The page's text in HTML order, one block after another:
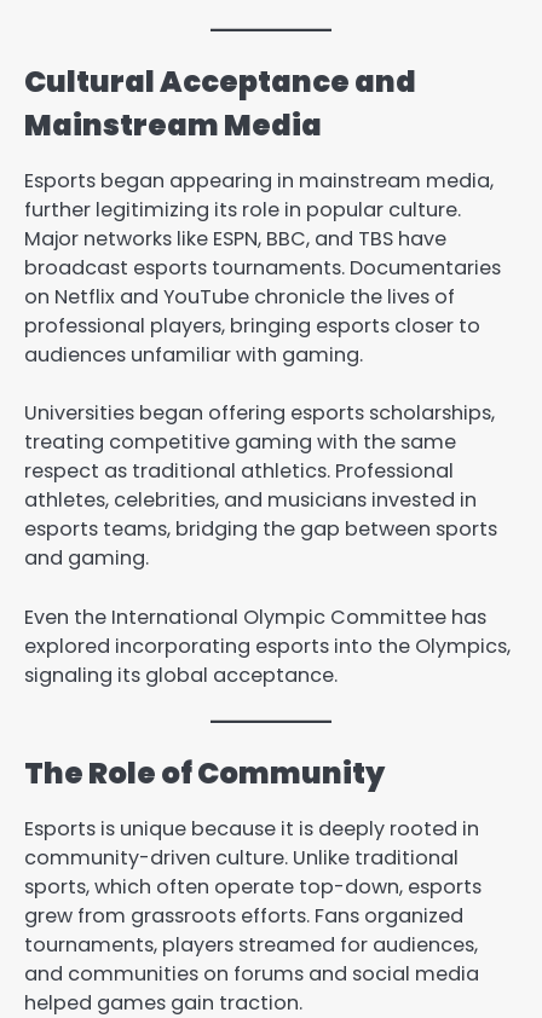
Cultural Acceptance and
Mainstream Media
Esports began appearing in mainstream media,
further legitimizing its role in popular culture.
Major networks like ESPN, BBC, and TBS have
broadcast esports tournaments. Documentaries
on Netflix and YouTube chronicle the lives of
professional players, bringing esports closer to
audiences unfamiliar with gaming.
Universities began offering esports scholarships,
treating competitive gaming with the same
respect as traditional athletics. Professional
athletes, celebrities, and musicians invested in
esports teams, bridging the gap between sports
and gaming.
Even the International Olympic Committee has
explored incorporating esports into the Olympics,
signaling its global acceptance.
The Role of Community
Esports is unique because it is deeply rooted in
community-driven culture. Unlike traditional
sports, which often operate top-down, esports
grew from grassroots efforts. Fans organized
tournaments, players streamed for audiences,
and communities on forums and social media
helped games gain traction.